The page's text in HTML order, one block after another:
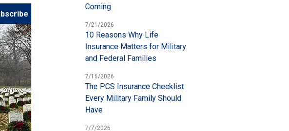
Coming
7/21/2026
10 Reasons Why Life
Insurance Matters for Military
and Federal Families
7/16/2026
The PCS Insurance Checklist
Every Military Family Should
Have
7/7/2026